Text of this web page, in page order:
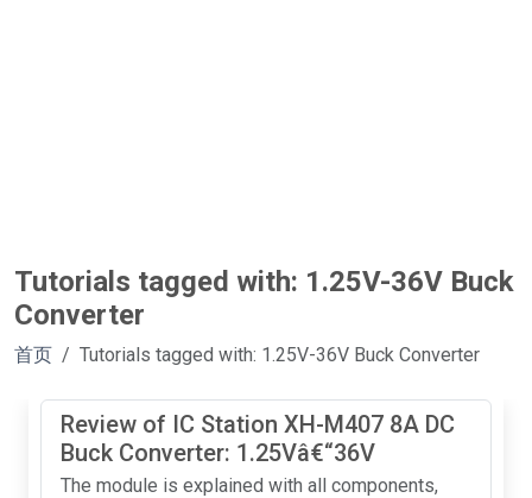
Tutorials tagged with: 1.25V-36V Buck
Converter
首页 Tutorials tagged with: 1.25V-36V Buck Converter
Review of IC Station XH-M407 8A DC
Buck Converter: 1.25Vâ€“36V
The module is explained with all components,